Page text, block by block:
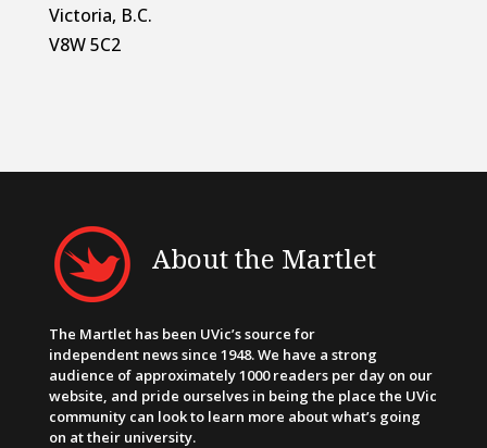
Victoria, B.C.
V8W 5C2
About the Martlet
The Martlet has been UVic’s source for
independent news since 1948. We have a strong
audience of approximately 1000 readers per day on our
website, and pride ourselves in being the place the UVic
community can look to learn more about what’s going
on at their university.